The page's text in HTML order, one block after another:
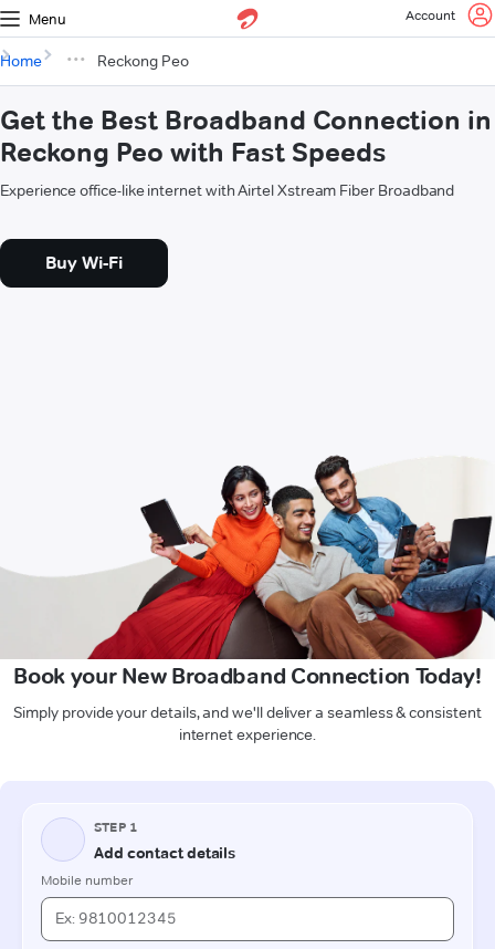
Menu Account
Home Reckong Peo
Get the Best Broadband Connection in
Reckong Peo with Fast Speeds
Experience office-like internet with Airtel Xstream Fiber Broadband
Buy Wi-Fi
Book your New Broadband Connection Today!
Simply provide your details, and we'll deliver a seamless & consistent
internet experience.